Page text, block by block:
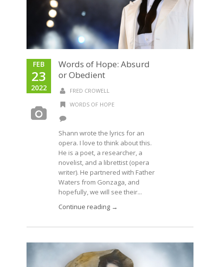
FEB
23
2022
Words of Hope: Absurd
or Obedient
FRED CROWELL
WORDS OF HOPE
Shann wrote the lyrics for an
opera. I love to think about this.
He is a poet, a researcher, a
novelist, and a librettist (opera
writer). He partnered with Father
Waters from Gonzaga, and
hopefully, we will see their...
Continue reading →